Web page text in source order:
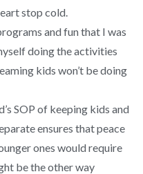
stop cold.
and fun that I was
doing the activities
kids won’t be doing
SOP of keeping kids and
ensures that peace
ones would require
be the other way